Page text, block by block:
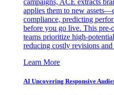
applies them to new
compliance, predicting
before you go live. This pre-
teams prioritize high-
reducing costly revisions
Learn More
AI Uncovering Responsive